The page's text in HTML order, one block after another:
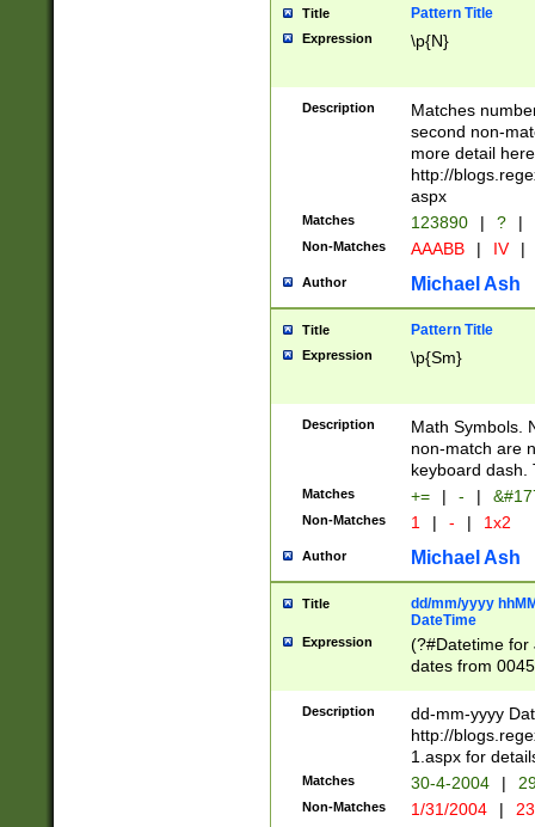
Title Pattern Title
Expression \p{N}
Description
Matches
second non-
more detail here
http://
aspx
Matches 123890 | ? |
Non-Matches AAABB | IV |
Author Michael Ash
Title Pattern Title
Expression \p{Sm}
Description
Math Symbols.
non-match are
keyboard dash.
Matches += | - |
Non-Matches 1 | - | 1x2
Author Michael Ash
Title
dd/mm/yyyy
DateTime
Expression
(?#Datetime for
dates from
2 digits Years
February is
Julian and
http://
Missing days
only one set
caused by
Description
dd-mm-yyyy
http://
1.aspx for
Matches 30-4-2004 |
Non-Matches 1/31/2004 |